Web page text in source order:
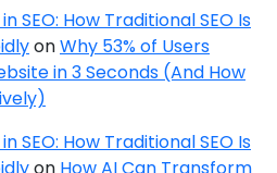
SEO: How Traditional SEO Is
onWhy 53% of Users
in 3 Seconds (And How
SEO: How Traditional SEO Is